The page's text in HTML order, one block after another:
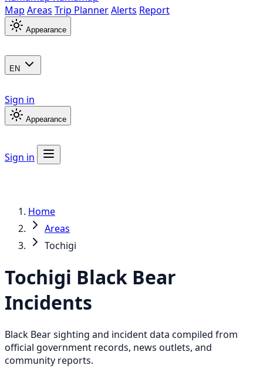
Map Areas Trip PlannerAlerts Report
Appearance
EN
Sign in
Appearance
Sign in
Home
Areas
Tochigi
Tochigi Black Bear
Incidents
Black Bear sighting and incident data compiled from
official government records, news outlets, and
community reports.